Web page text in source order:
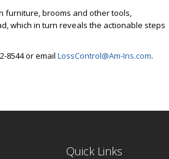
furniture, brooms and other tools,
which in turn reveals the actionable steps
8544 or email LossControl@Am-Ins.com.
Quick Links